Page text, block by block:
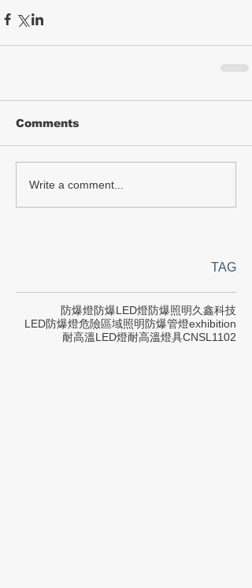
Comments
Write a comment...
TAG
防爆燈防爆LED燈防爆照明久鑫科技
LED防爆燈危險區域照明防爆管燈exhibition
耐高溫LED燈耐高溫燈具CNSL1102